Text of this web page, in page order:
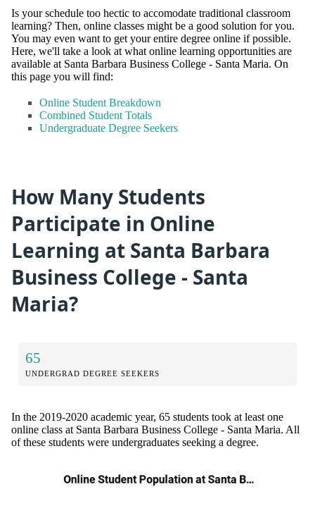
Is your schedule too hectic to accomodate traditional classroom
learning? Then, online classes might be a good solution for you.
You may even want to get your entire degree online if possible.
Here, we'll take a look at what online learning opportunities are
available at Santa Barbara Business College - Santa Maria. On
this page you will find:
Online Student Breakdown
Combined Student Totals
Undergraduate Degree Seekers
How Many Students
Participate in Online
Learning at Santa Barbara
Business College - Santa
Maria?
65
UNDERGRAD DEGREE SEEKERS
In the 2019-2020 academic year, 65 students took at least one
online class at Santa Barbara Business College - Santa Maria. All
of these students were undergraduates seeking a degree.